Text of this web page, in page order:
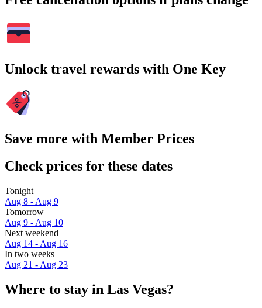
Unlock travel rewards with One Key
Save more with Member Prices
Check prices for these dates
Tonight
Aug 8 - Aug 9
Tomorrow
Aug 9 - Aug 10
Next weekend
Aug 14 - Aug 16
In two weeks
Aug 21 - Aug 23
Where to stay in Las Vegas?